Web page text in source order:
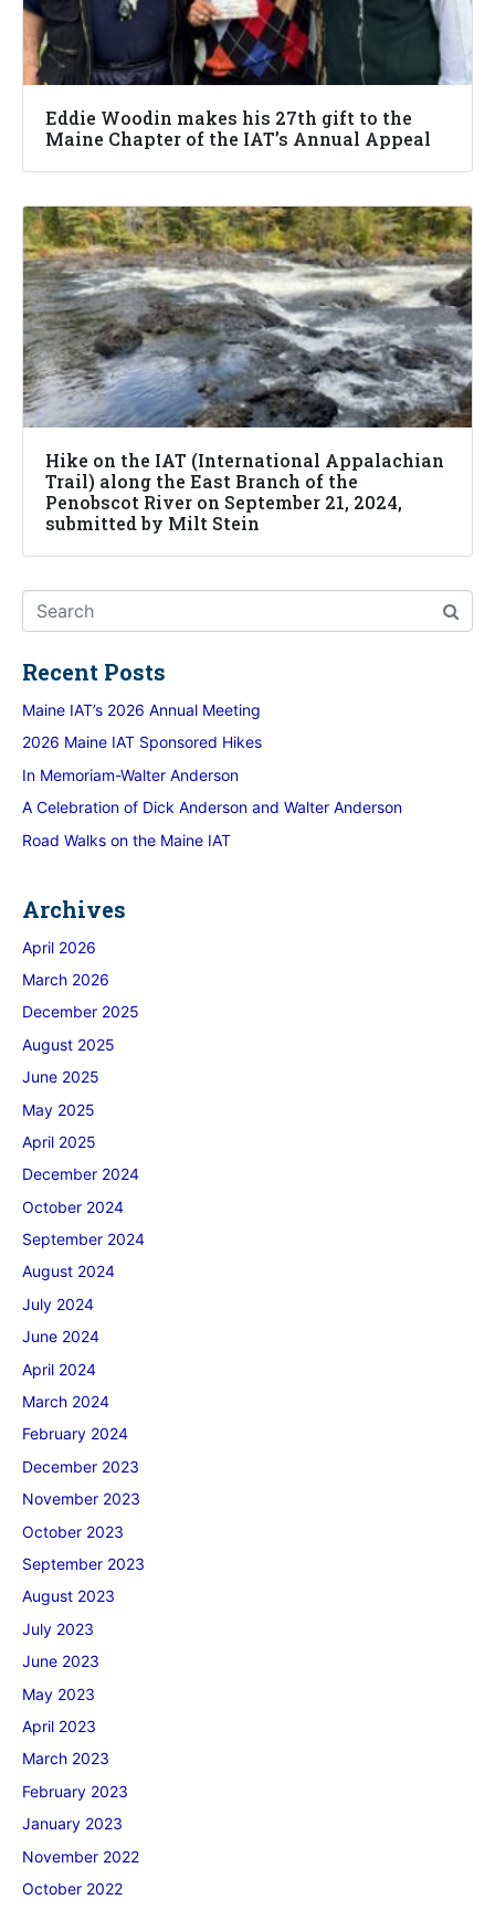
Eddie Woodin makes his 27th gift to the
Maine Chapter of the IAT’s Annual Appeal
Hike on the IAT (International Appalachian
Trail) along the East Branch of the
Penobscot River on September 21, 2024,
submitted by Milt Stein
Recent Posts
Maine IAT’s 2026 Annual Meeting
2026 Maine IAT Sponsored Hikes
In Memoriam-Walter Anderson
A Celebration of Dick Anderson and Walter Anderson
Road Walks on the Maine IAT
Archives
April 2026
March 2026
December 2025
August 2025
June 2025
May 2025
April 2025
December 2024
October 2024
September 2024
August 2024
July 2024
June 2024
April 2024
March 2024
February 2024
December 2023
November 2023
October 2023
September 2023
August 2023
July 2023
June 2023
May 2023
April 2023
March 2023
February 2023
January 2023
November 2022
October 2022